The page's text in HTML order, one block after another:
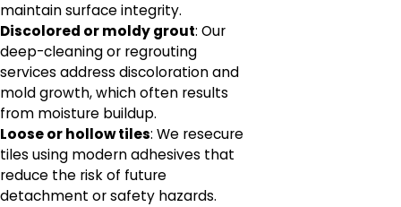
maintain surface integrity.
Discolored or moldy grout: Our
deep-cleaning or regrouting
services address discoloration and
mold growth, which often results
from moisture buildup.
Loose or hollow tiles: We resecure
tiles using modern adhesives that
reduce the risk of future
detachment or safety hazards.